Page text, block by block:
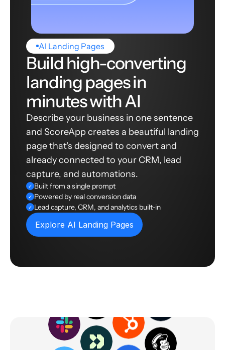
AI Landing Pages
Build high-converting
landing pages in
minutes with AI
Describe your business in one sentence
and ScoreApp creates a beautiful landing
page that's designed to convert and
already connected to your CRM, lead
capture, and automations.
✓ Built from a single prompt
✓ Powered by real conversion data
✓ Lead capture, CRM, and analytics built-in
Explore AI Landing Pages